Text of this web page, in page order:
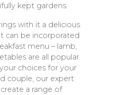
kept gardens.
with it a delicious
can be incorporated
menu – lamb,
are all popular
choices for your
couple, our expert
a range of